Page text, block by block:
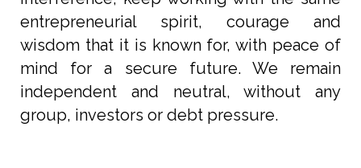
entrepreneurial spirit, courage and
wisdom that it is known for, with peace of
mind for a secure future. We remain
independent and neutral, without any
group, investors or debt pressure.